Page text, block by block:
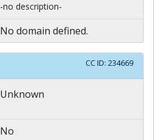
-no description-
No domain defined.
CC ID: 234669
Unknown
No